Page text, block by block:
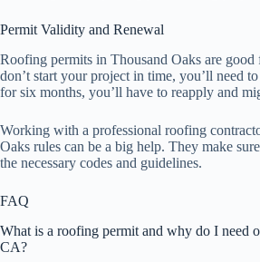
Permit Validity and Renewal
Roofing permits in Thousand Oaks are
don’t start your project in time, you’ll need
for six months, you’ll have to reapply and
Working with a professional roofing
Oaks rules can be a big help. They make
the necessary codes and guidelines.
FAQ
What is a roofing permit and why do I need
CA?